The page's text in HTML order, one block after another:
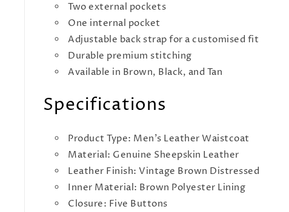
Two external pockets
One internal pocket
Adjustable back strap for a customised fit
Durable premium stitching
Available in Brown, Black, and Tan
Specifications
Product Type: Men's Leather Waistcoat
Material: Genuine Sheepskin Leather
Leather Finish: Vintage Brown Distressed
Inner Material: Brown Polyester Lining
Closure: Five Buttons